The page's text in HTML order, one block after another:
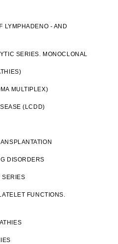
LYMPHADENO - AND
SERIES. MONOCLONAL
MULTIPLEX)
(LCDD)
DISORDERS
SERIES
FUNCTIONS.